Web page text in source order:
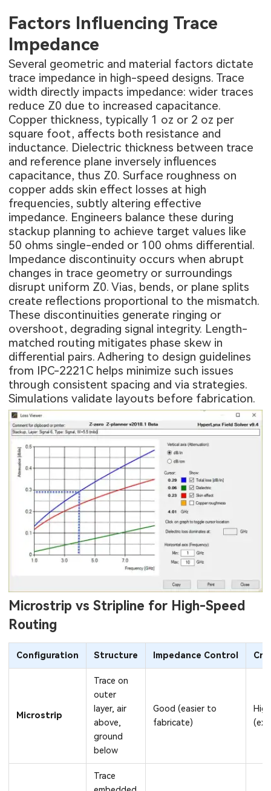
Factors Influencing Trace
Impedance
Several geometric and material factors dictate
trace impedance in high-speed designs. Trace
width directly impacts impedance: wider traces
reduce Z0 due to increased capacitance.
Copper thickness, typically 1 oz or 2 oz per
square foot, affects both resistance and
inductance. Dielectric thickness between trace
and reference plane inversely influences
capacitance, thus Z0. Surface roughness on
copper adds skin effect losses at high
frequencies, subtly altering effective
impedance. Engineers balance these during
stackup planning to achieve target values like
50 ohms single-ended or 100 ohms differential.
Impedance discontinuity occurs when abrupt
changes in trace geometry or surroundings
disrupt uniform Z0. Vias, bends, or plane splits
create reflections proportional to the mismatch.
These discontinuities generate ringing or
overshoot, degrading signal integrity. Length-
matched routing mitigates phase skew in
differential pairs. Adhering to design guidelines
from IPC-2221C helps minimize such issues
through consistent spacing and via strategies.
Simulations validate layouts before fabrication.
Microstrip vs Stripline for High-Speed
Routing
Configuration Structure Impedance Control
Microstrip
Trace on
outer
layer, air
above,
ground
below
Good (easier to
fabricate)
Trace